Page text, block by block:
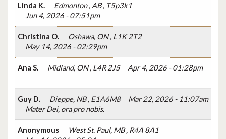
Linda K.
Edmonton , AB , T5p3k1
Jun 4, 2026 - 07:51pm
Christina O.
Oshawa, ON , L1K 2T2
May 14, 2026 - 02:29pm
Ana S. Midland, ON , L4R 2J5 Apr 4, 2026 - 01:28pm
Guy D. Dieppe, NB , E1A6M8
Mar 22, 2026 - 11:07am
Mater Dei, ora pro nobis.
Anonymous
West St. Paul, MB , R4A 8A1